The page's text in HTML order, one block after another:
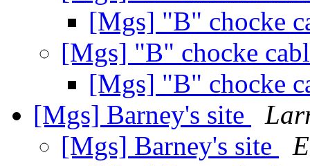
[Mgs] "B" chocke
[Mgs] "B" chocke
[Mgs] "B" chocke
[Mgs] Barney's site
[Mgs] Barney's site